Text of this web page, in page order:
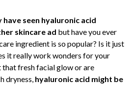
seen hyaluronic acid
skincare ad but have you ever
ingredient is so popular? Is it just
it really work wonders for your
that fresh facial glow or are
dryness, hyaluronic acid might be